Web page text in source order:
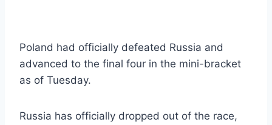
Poland had officially defeated Russia and
advanced to the final four in the mini-bracket
as of Tuesday.
Russia has officially dropped out of the race,